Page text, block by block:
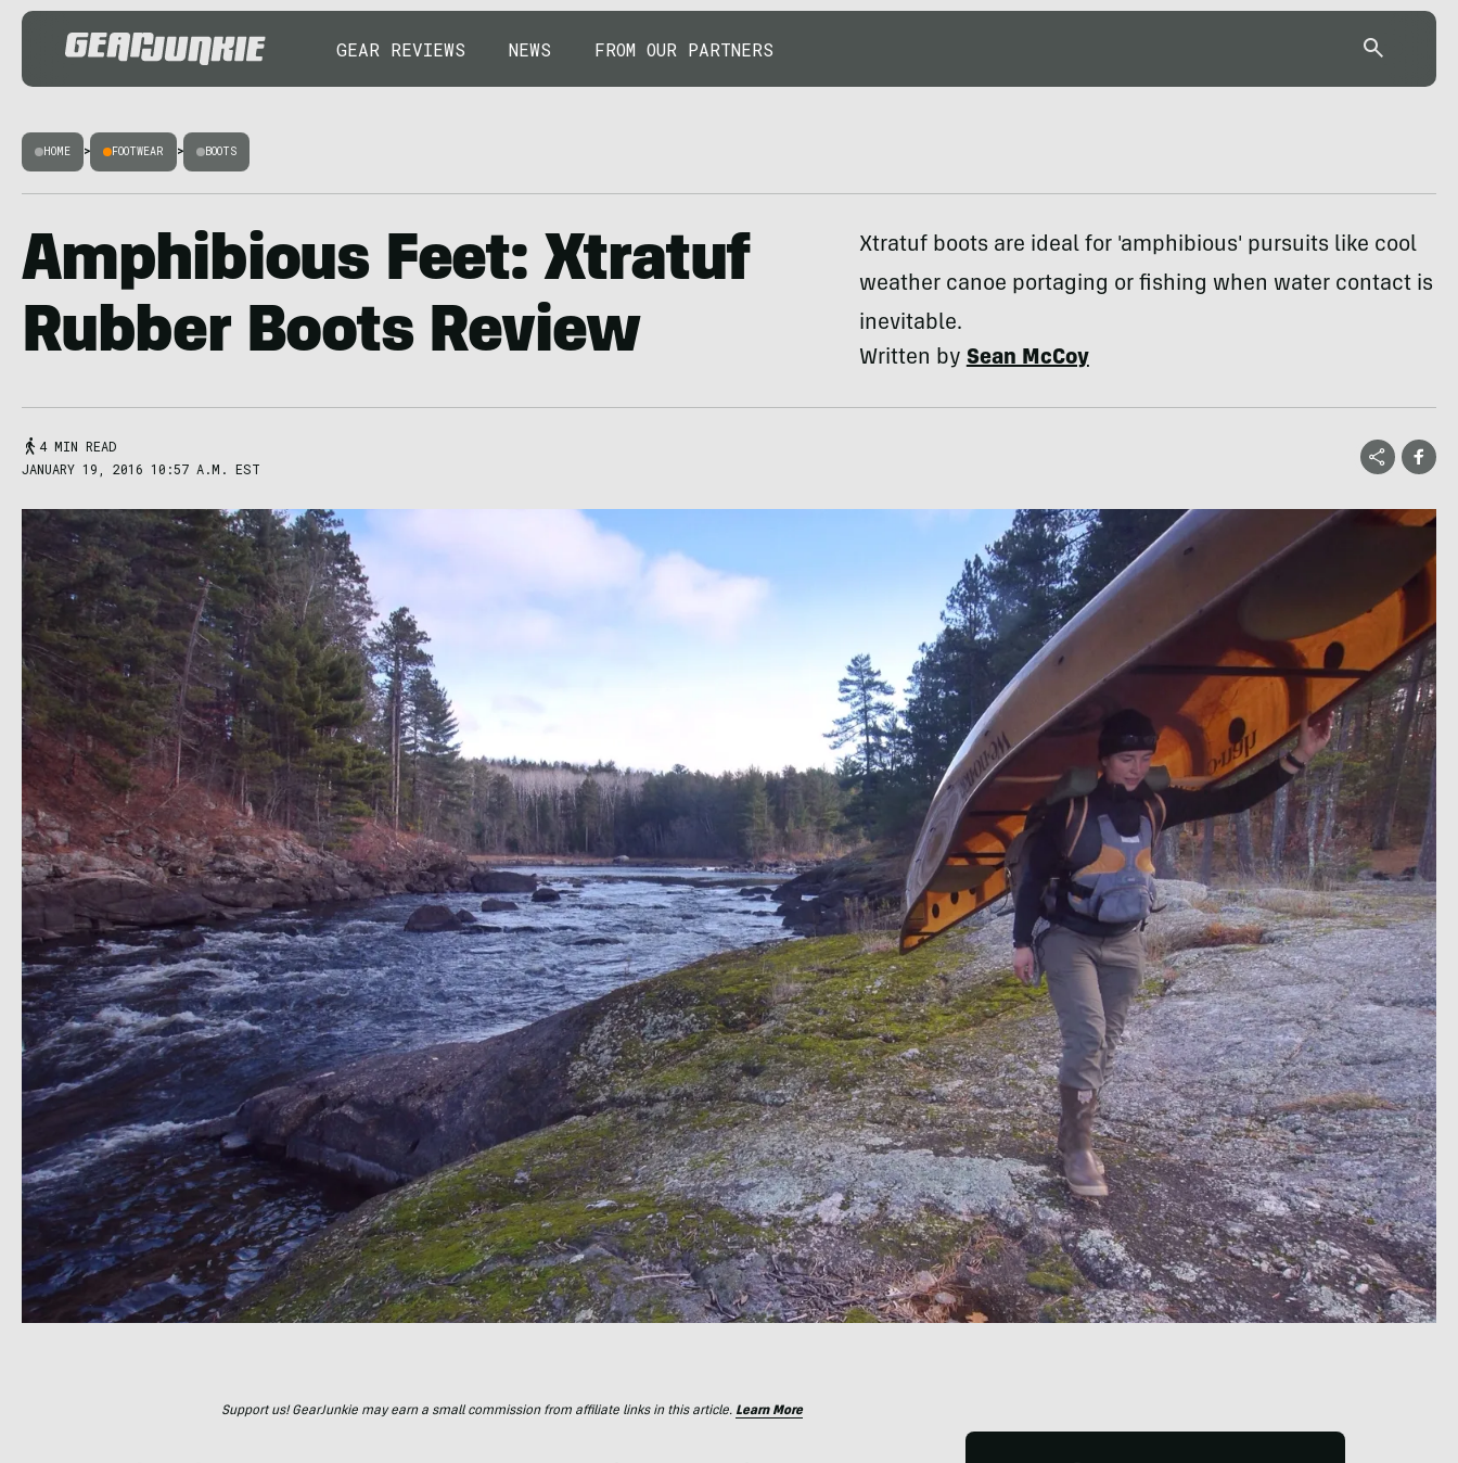
GEAR REVIEWS NEWS FROM OUR PARTNERS
HOME > FOOTWEAR > BOOTS
Amphibious Feet: Xtratuf
Rubber Boots Review
Xtratuf boots are ideal for 'amphibious' pursuits like cool
weather canoe portaging or fishing when water contact is
inevitable.
Written bySean McCoy
4 MIN READ
JANUARY 19, 2016 10:57 A.M. EST
Support us! GearJunkie may earn a small commission from affiliate links in this article. Learn More